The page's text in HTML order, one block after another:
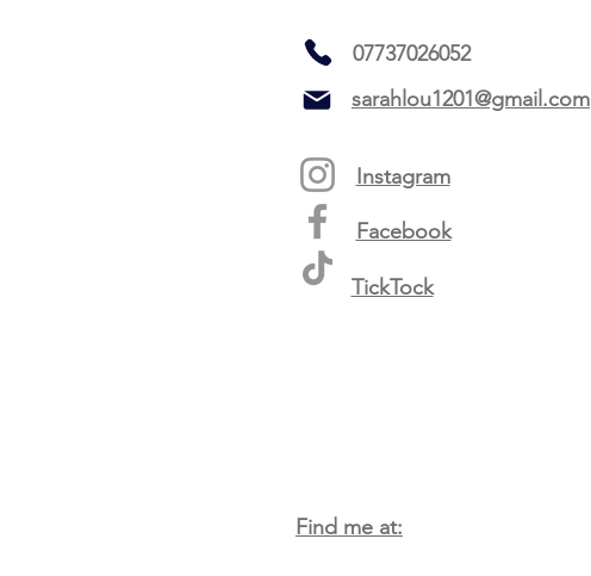
07737026052
sarahlou1201@gmail.com
Instagram
Facebook
TickTock
Find me at: